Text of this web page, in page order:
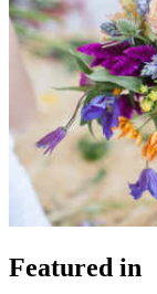
Featured in